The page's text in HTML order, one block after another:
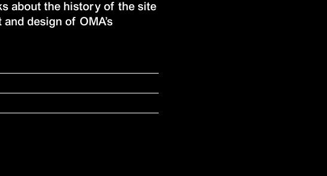
about the history of the site
design of OMA’s